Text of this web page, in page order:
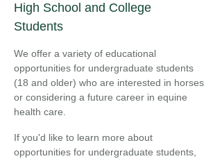
High School and College
Students
We offer a variety of educational
opportunities for undergraduate students
(18 and older) who are interested in horses
or considering a future career in equine
health care.
If you'd like to learn more about
opportunities for undergraduate students,